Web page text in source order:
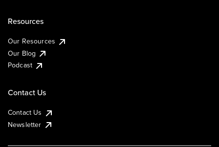
Resources
Our Resources
Our Blog
Podcast
Contact Us
Contact Us
Newsletter